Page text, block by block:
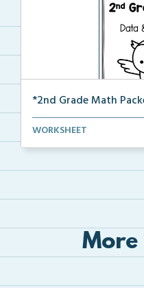
*2nd Grade Math
The complete PDF
WORKSHEET
More